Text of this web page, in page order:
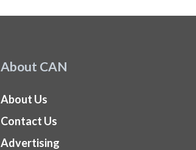
About CAN
About Us
Contact Us
Advertising